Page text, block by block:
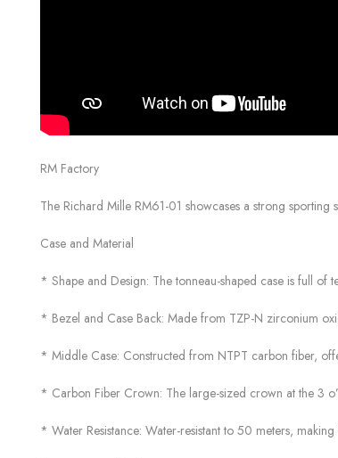
RM Factory
The Richard Mille RM61-01 showcases a strong
Case and Material
* Shape and Design: The tonneau-shaped case is full of
* Bezel and Case Back: Made from TZP-N zirconium
* Middle Case: Constructed from NTPT carbon fiber,
* Carbon Fiber Crown: The large-sized crown at the 3
* Water Resistance: Water-resistant to 50 meters,